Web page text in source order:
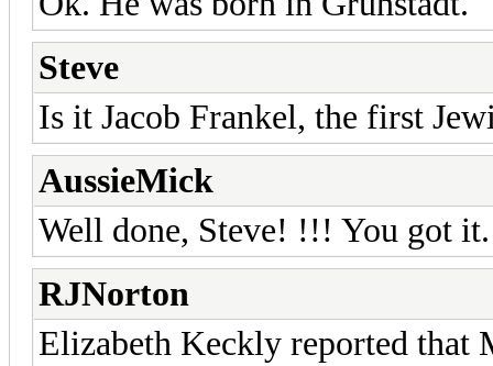
Steve
Is it Jacob Frankel, the first
AussieMick
Well done, Steve! !!! You got it.
RJNorton
Elizabeth Keckly reported that